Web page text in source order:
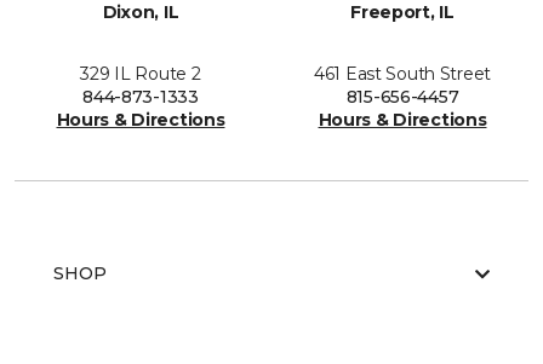
Dixon, IL
329 IL Route 2
844-873-1333
Hours & Directions
Freeport, IL
461 East South Street
815-656-4457
Hours & Directions
SHOP